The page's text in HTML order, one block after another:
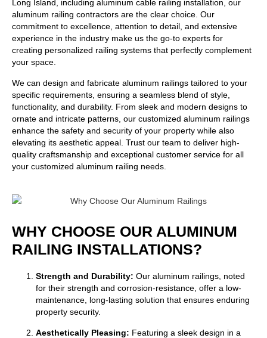
Long Island, including aluminum cable railing installation, our
aluminum railing contractors are the clear choice. Our
commitment to excellence, attention to detail, and extensive
experience in the industry make us the go-to experts for
creating personalized railing systems that perfectly complement
your space.
We can design and fabricate aluminum railings tailored to your
specific requirements, ensuring a seamless blend of style,
functionality, and durability. From sleek and modern designs to
ornate and intricate patterns, our customized aluminum railings
enhance the safety and security of your property while also
elevating its aesthetic appeal. Trust our team to deliver high-
quality craftsmanship and exceptional customer service for all
your customized aluminum railing needs.
WHY CHOOSE OUR ALUMINUM
RAILING INSTALLATIONS?
Strength and Durability: Our aluminum railings, noted
for their strength and corrosion-resistance, offer a low-
maintenance, long-lasting solution that ensures enduring
property security.
Aesthetically Pleasing: Featuring a sleek design in a